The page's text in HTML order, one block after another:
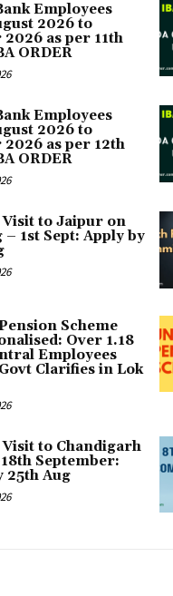
Employees
2026 to
as per 11th
ORDER
Employees
2026 to
2026 as per 12th
ORDER
Visit to Jaipur on
– 1st Sept: Apply by
Scheme
Over 1.18
Employees
Clarifies in Lok
Visit to Chandigarh
September:
25th Aug